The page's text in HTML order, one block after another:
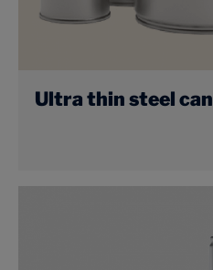
Ultra thin steel can